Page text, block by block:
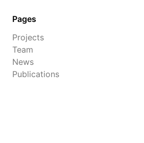
Pages
Projects
Team
News
Publications